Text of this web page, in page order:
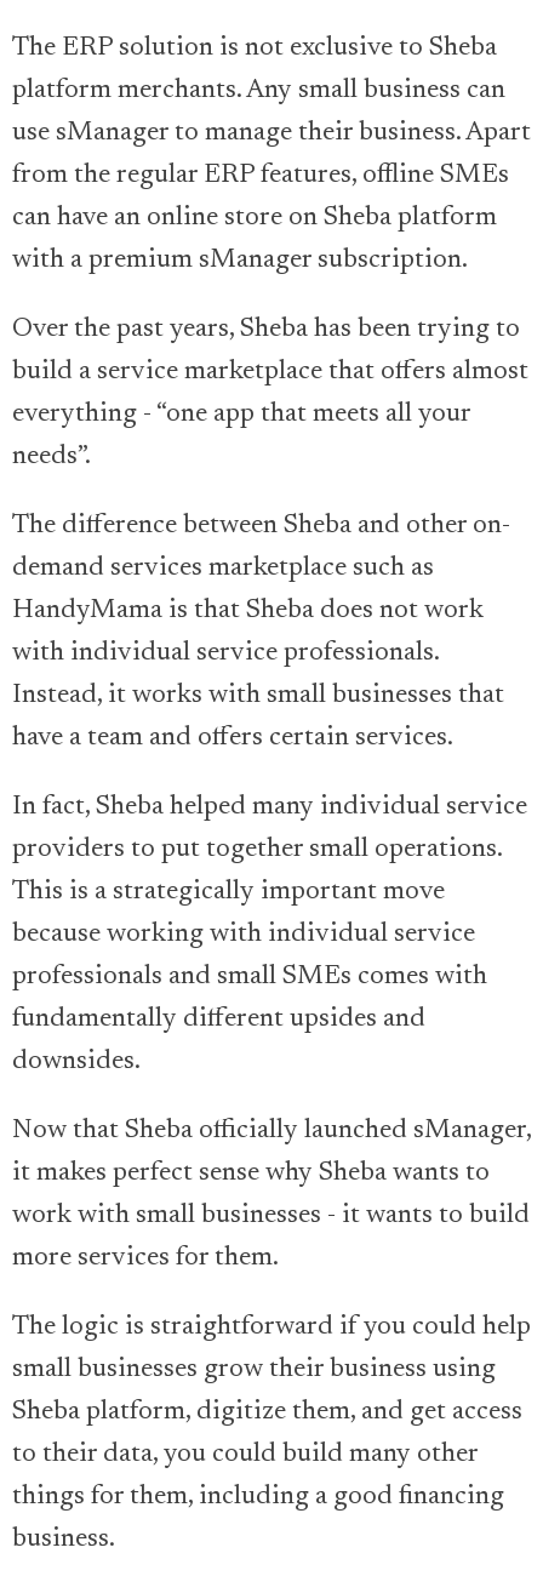
The ERP solution is not exclusive to Sheba
platform merchants. Any small business can
use sManager to manage their business. Apart
from the regular ERP features, offline SMEs
can have an online store on Sheba platform
with a premium sManager subscription.
Over the past years, Sheba has been trying to
build a service marketplace that offers almost
everything - “one app that meets all your
needs”.
The difference between Sheba and other on-
demand services marketplace such as
HandyMama is that Sheba does not work
with individual service professionals.
Instead, it works with small businesses that
have a team and offers certain services.
In fact, Sheba helped many individual service
providers to put together small operations.
This is a strategically important move
because working with individual service
professionals and small SMEs comes with
fundamentally different upsides and
downsides.
Now that Sheba officially launched sManager,
it makes perfect sense why Sheba wants to
work with small businesses - it wants to build
more services for them.
The logic is straightforward if you could help
small businesses grow their business using
Sheba platform, digitize them, and get access
to their data, you could build many other
things for them, including a good financing
business.